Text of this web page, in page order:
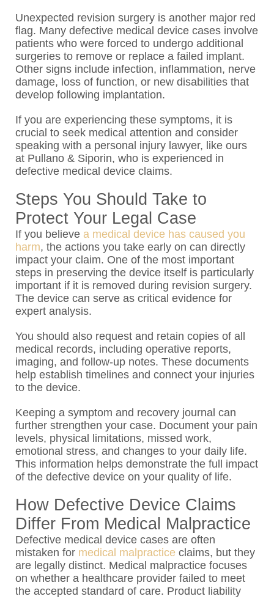
Unexpected revision surgery is another major red
flag. Many defective medical device cases involve
patients who were forced to undergo additional
surgeries to remove or replace a failed implant.
Other signs include infection, inflammation, nerve
damage, loss of function, or new disabilities that
develop following implantation.
If you are experiencing these symptoms, it is
crucial to seek medical attention and consider
speaking with a personal injury lawyer, like ours
at Pullano & Siporin, who is experienced in
defective medical device claims.
Steps You Should Take to
Protect Your Legal Case
If you believe a medical device has caused you
harm, the actions you take early on can directly
impact your claim. One of the most important
steps in preserving the device itself is particularly
important if it is removed during revision surgery.
The device can serve as critical evidence for
expert analysis.
You should also request and retain copies of all
medical records, including operative reports,
imaging, and follow-up notes. These documents
help establish timelines and connect your injuries
to the device.
Keeping a symptom and recovery journal can
further strengthen your case. Document your pain
levels, physical limitations, missed work,
emotional stress, and changes to your daily life.
This information helps demonstrate the full impact
of the defective device on your quality of life.
How Defective Device Claims
Differ From Medical Malpractice
Defective medical device cases are often
mistaken for medical malpractice claims, but they
are legally distinct. Medical malpractice focuses
on whether a healthcare provider failed to meet
the accepted standard of care. Product liability